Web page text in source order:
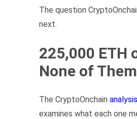
The question
next.
225,000 ETH
None of
The CryptoOnchain analysis
examines what each one